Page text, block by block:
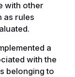
with other
as rules
a
with the
belonging to